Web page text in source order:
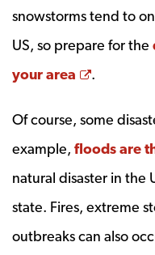
snowstorms tend to
US, so prepare for the
your area
Opens a
.
Of course, some
example, floods are
natural disaster in the
state. Fires, extreme
outbreaks can also